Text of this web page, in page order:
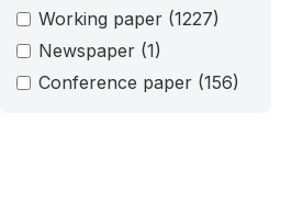
Working paper (1227)
Newspaper (1)
Conference paper (156)